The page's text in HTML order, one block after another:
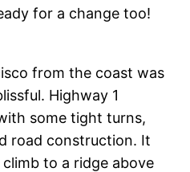
for a change too!
from the coast was
Highway 1
some tight turns,
road construction. It
to a ridge above